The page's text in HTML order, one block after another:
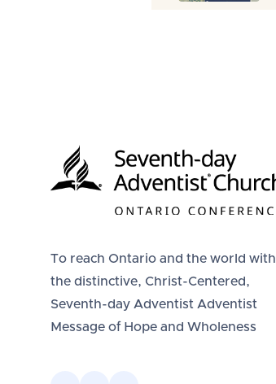
To reach Ontario and the world with
the distinctive, Christ-Centered,
Seventh-day Adventist Adventist
Message of Hope and Wholeness